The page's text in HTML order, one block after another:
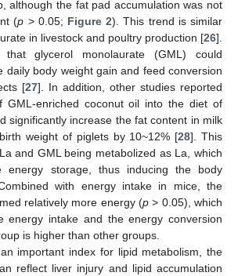
although the fat pad accumulation was not
(p > 0.05; Figure 2). This trend is similar
in livestock and poultry production [26].
glycerol monolaurate (GML) could
daily body weight gain and feed conversion
[27]. In addition, other studies reported
GML-enriched coconut oil into the diet of
significantly increase the fat content in milk
weight of piglets by 10~12% [28]. This
and GML being metabolized as La, which
energy storage, thus inducing the body
with energy intake in mice, the
relatively more energy (p > 0.05), which
energy intake and the energy conversion
is higher than other groups.
important index for lipid metabolism, the
reflect liver injury and lipid accumulation